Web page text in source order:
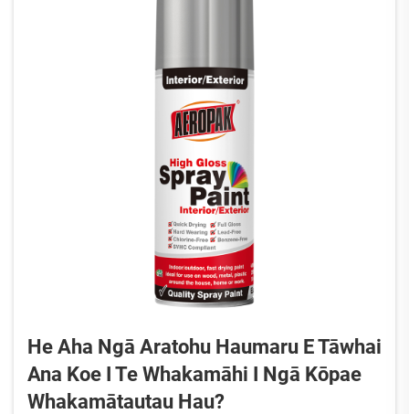
He Aha Ngā Aratohu Haumaru E Tāwhai
Ana Koe I Te Whakamāhi I Ngā Kōpae
Whakamātautau Hau?